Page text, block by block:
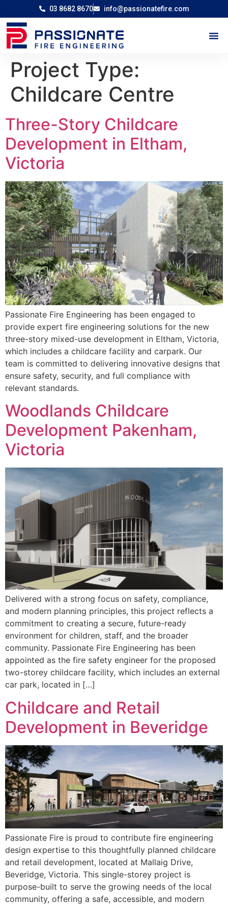
03 8682 8670 info@passionatefire.com
Project Type:
Childcare Centre
Three-Story Childcare
Development in Eltham,
Victoria
Passionate Fire Engineering has been engaged to
provide expert fire engineering solutions for the new
three-story mixed-use development in Eltham, Victoria,
which includes a childcare facility and carpark. Our
team is committed to delivering innovative designs that
ensure safety, security, and full compliance with
relevant standards.
Woodlands Childcare
Development Pakenham,
Victoria
Delivered with a strong focus on safety, compliance,
and modern planning principles, this project reflects a
commitment to creating a secure, future-ready
environment for children, staff, and the broader
community. Passionate Fire Engineering has been
appointed as the fire safety engineer for the proposed
two-storey childcare facility, which includes an external
car park, located in […]
Childcare and Retail
Development in Beveridge
Passionate Fire is proud to contribute fire engineering
design expertise to this thoughtfully planned childcare
and retail development, located at Mallaig Drive,
Beveridge, Victoria. This single-storey project is
purpose-built to serve the growing needs of the local
community, offering a safe, accessible, and modern